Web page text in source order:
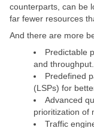
counterparts, can be
far fewer resources
And there are more
Predictable
and throughput.
Predefined
(LSPs) for
Advanced
prioritization of
Traffic